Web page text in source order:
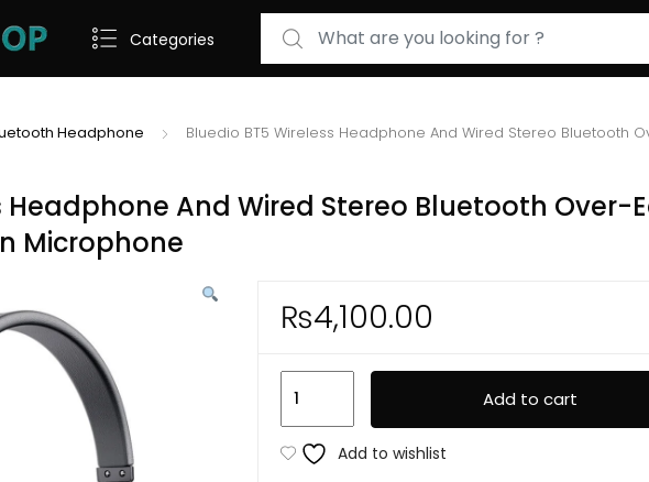
Categories
Search for:
Headphone Bluedio BT5 Wireless Headphone And Wired Stereo Bluetooth
Headphone And Wired Stereo Bluetooth Over-
Microphone
₨4,100.00
Wireless
Headphone
Add to cart
Add to wishlist